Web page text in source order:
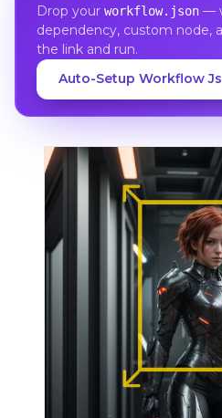
Drop your workflow.json—
dependency, custom node,
the link and run.
Auto-Setup Workflow